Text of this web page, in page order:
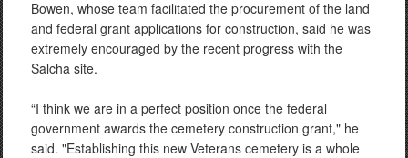
Bowen, whose team facilitated the procurement of the land
and federal grant applications for construction, said he was
extremely encouraged by the recent progress with the
Salcha site.
“I think we are in a perfect position once the federal
government awards the cemetery construction grant," he
said. "Establishing this new Veterans cemetery is a whole